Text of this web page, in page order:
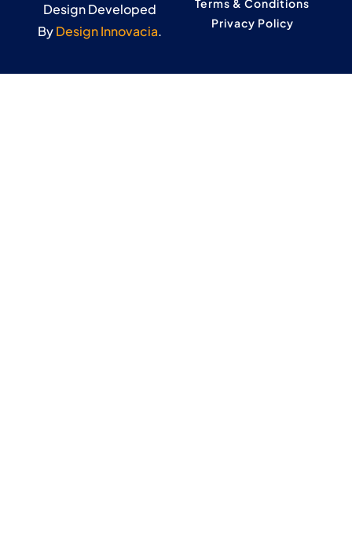
Design Developed
ByDesign Innovacia.
Terms & Conditions
Privacy Policy